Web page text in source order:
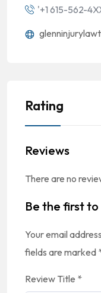
'+1 615-562-
Rating
Reviews
There are no
Be the first to
Your email
fields are marked
Review Title *